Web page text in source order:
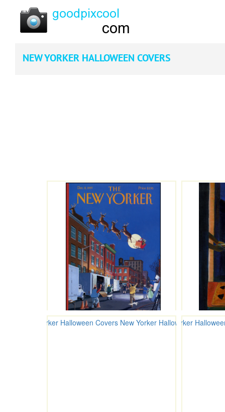
NEW YORKER HALLOWEEN COVERS